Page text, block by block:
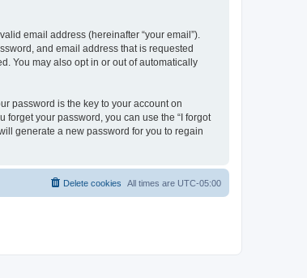
email address (hereinafter “your email”).
and email address that is requested
You may also opt in or out of automatically
password is the key to your account on
forget your password, you can use the “I forgot
generate a new password for you to regain
All times are UTC-05:00
Delete cookies